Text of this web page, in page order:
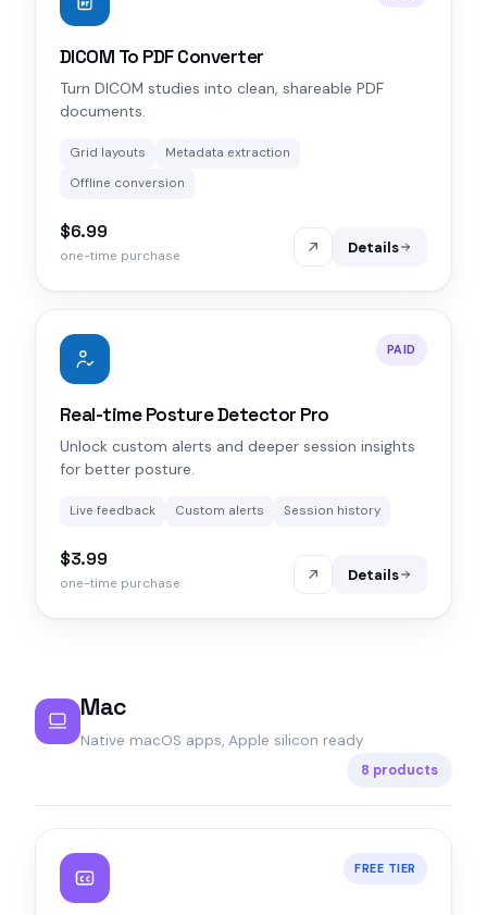
DICOM To PDF Converter
Turn DICOM studies into clean, shareable PDF
documents.
Grid layouts
Metadata extraction
Offline conversion
$6.99
one-time purchase Details
PAID
Real-time Posture Detector Pro
Unlock custom alerts and deeper session insights
for better posture.
Live feedback Custom alerts Session history
$3.99
one-time purchase Details
Mac
Native macOS apps, Apple silicon ready
8 products
FREE TIER